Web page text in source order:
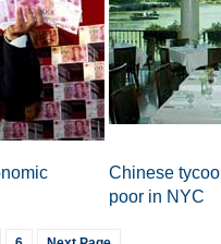
Chinese
poor in NYC